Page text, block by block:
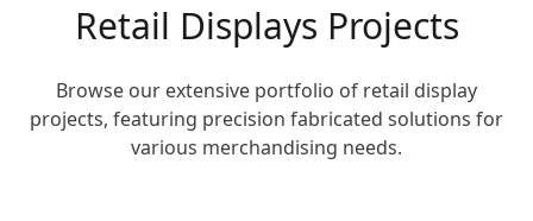
Retail Displays Projects
Browse our extensive portfolio of retail display
projects, featuring precision fabricated solutions for
various merchandising needs.